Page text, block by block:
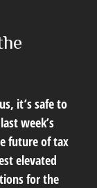
it’s safe to
week’s
future of tax
elevated
for the